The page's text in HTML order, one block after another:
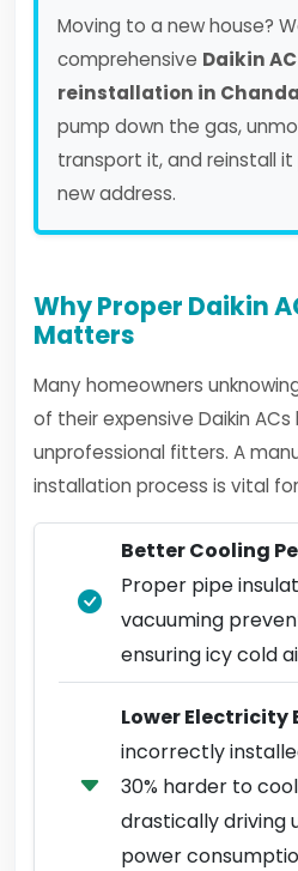
Moving to a new house?
comprehensive Daikin
reinstallation in
pump down the gas,
transport it, and reinstall
new address.
Why Proper Daikin
Matters
Many homeowners
of their expensive Daikin
unprofessional fitters. A
installation process is vital
Better Cooling
Proper pipe
vacuuming
ensuring icy cold
Lower Electricity
incorrectly
30% harder to
drastically driving
power